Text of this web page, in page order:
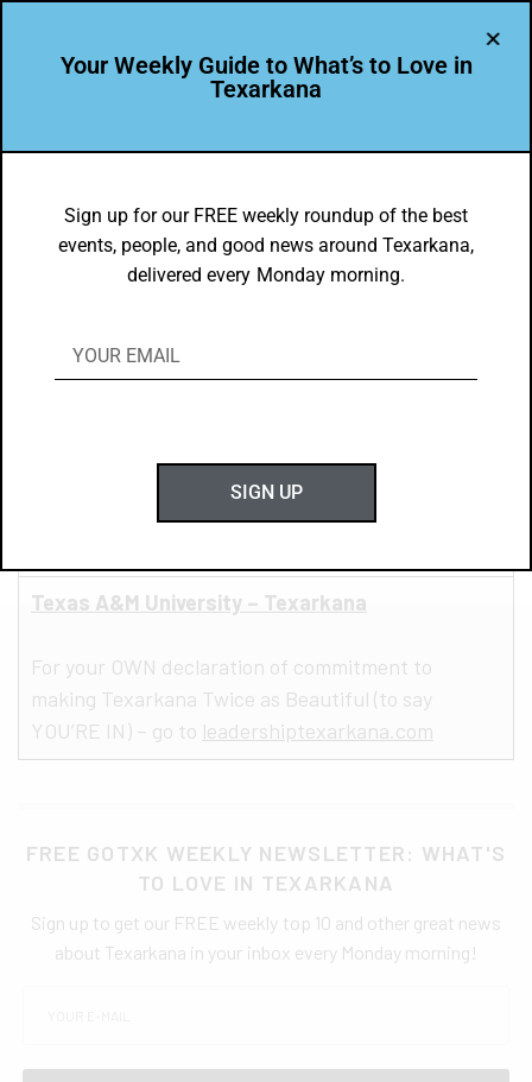
Texas A&M University Texarkana
Develops Community Leaders
Texas A&M University – Texarkana
For your OWN declaration of commitment to
making Texarkana Twice as Beautiful (to say
YOU’RE IN) – go to leadershiptexarkana.com
FREE GOTXK WEEKLY NEWSLETTER: WHAT'S
TO LOVE IN TEXARKANA
Sign up to get our FREE weekly top 10 and other great news
about Texarkana in your inbox every Monday morning!
Your Weekly Guide to What’s to Love in
Texarkana
Sign up for our FREE weekly roundup of the best
events, people, and good news around Texarkana,
delivered every Monday morning.
SIGN UP